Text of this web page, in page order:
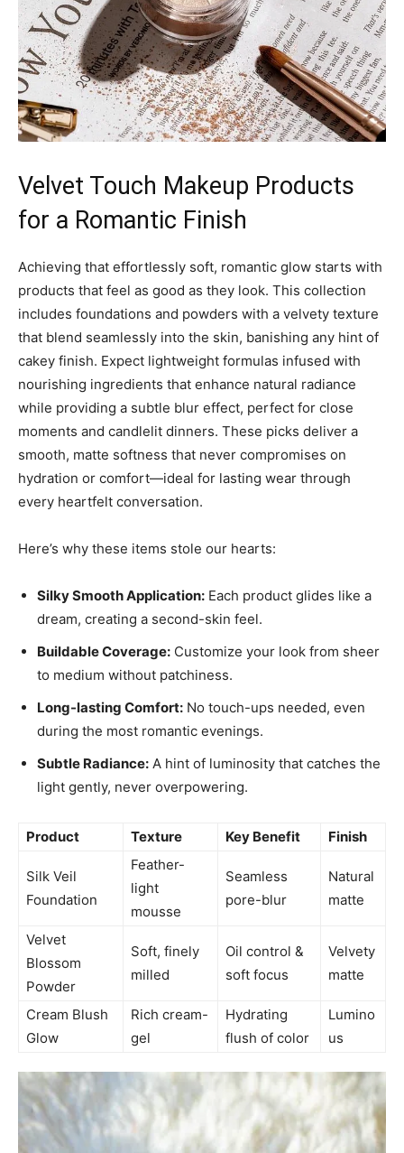
Velvet Touch Makeup Products
for a Romantic Finish
Achieving that effortlessly soft, romantic glow starts with
products that feel as good as they look. This collection
includes foundations and powders with a velvety texture
that blend seamlessly into the skin, banishing any hint of
cakey finish. Expect lightweight formulas infused with
nourishing ingredients that enhance natural radiance
while providing a subtle blur effect, perfect for close
moments and candlelit dinners. These picks deliver a
smooth, matte softness that never compromises on
hydration or comfort—ideal for lasting wear through
every heartfelt conversation.
Here’s why these items stole our hearts:
Silky Smooth Application: Each product glides like a
dream, creating a second-skin feel.
Buildable Coverage: Customize your look from sheer
to medium without patchiness.
Long-lasting Comfort: No touch-ups needed, even
during the most romantic evenings.
Subtle Radiance: A hint of luminosity that catches the
light gently, never overpowering.
Product Texture Key Benefit Finish
Silk Veil
Foundation
Feather-
light
mousse
Seamless
pore-blur
Natural
matte
Velvet
Blossom
Powder
Soft, finely
milled
Oil control &
soft focus
Velvety
matte
Cream Blush
Glow
Rich cream-
gel
Hydrating
flush of color
Lumino
us